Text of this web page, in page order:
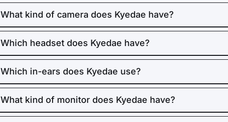
What kind of camera does Kyedae have?
Which headset does Kyedae have?
Which in-ears does Kyedae use?
What kind of monitor does Kyedae have?